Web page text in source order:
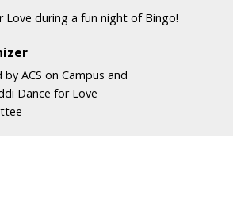
Love during a fun night of Bingo!
by ACS on Campus and
Dance for Love